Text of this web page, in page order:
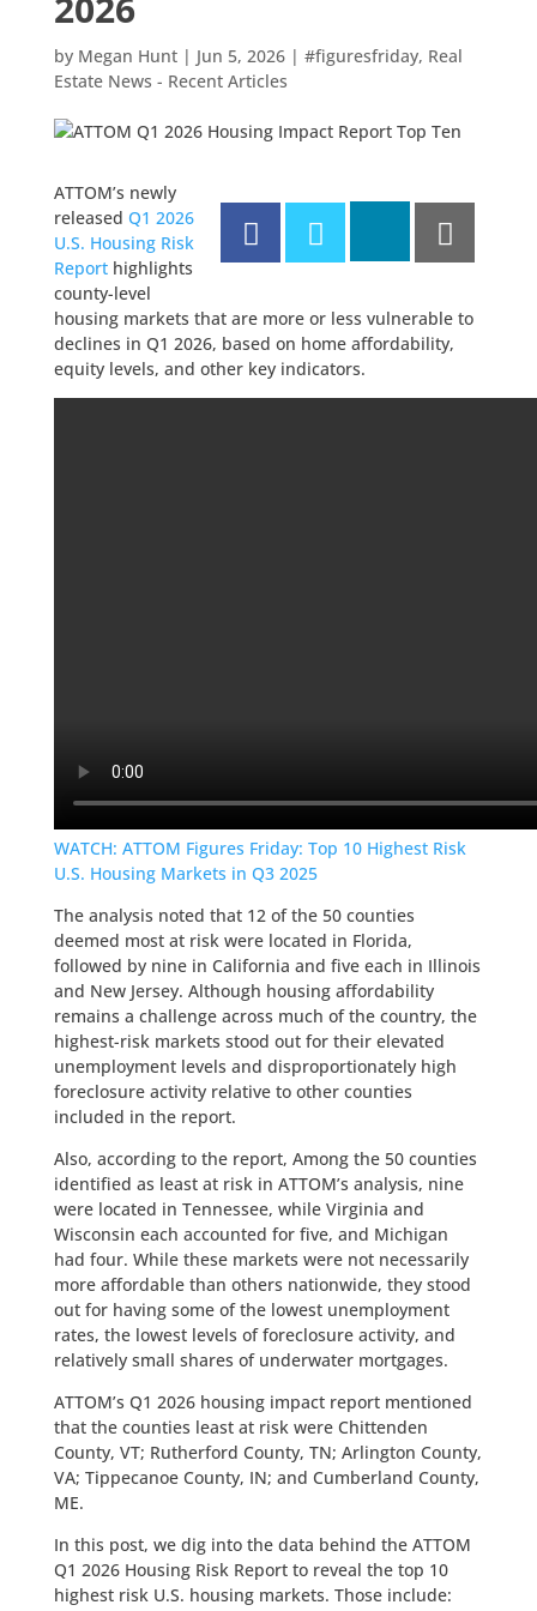
by Megan Hunt| Jun 5, 2026| #figuresfriday, Real
Estate News - Recent Articles
ATTOM’s newly
released Q1 2026
U.S. Housing Risk
Reporthighlights
county-level
housing markets that are more or less vulnerable to
declines in Q1 2026, based on home affordability,
equity levels, and other key indicators.
WATCH: ATTOM Figures Friday: Top 10 Highest Risk
U.S. Housing Markets in Q3 2025
The analysis noted that 12 of the 50 counties
deemed most at risk were located in Florida,
followed by nine in California and five each in Illinois
and New Jersey. Although housing affordability
remains a challenge across much of the country, the
highest-risk markets stood out for their elevated
unemployment levels and disproportionately high
foreclosure activity relative to other counties
included in the report.
Also, according to the report, Among the 50 counties
identified as least at risk in ATTOM’s analysis, nine
were located in Tennessee, while Virginia and
Wisconsin each accounted for five, and Michigan
had four. While these markets were not necessarily
more affordable than others nationwide, they stood
out for having some of the lowest unemployment
rates, the lowest levels of foreclosure activity, and
relatively small shares of underwater mortgages.
ATTOM’s Q1 2026 housing impact report mentioned
that the counties least at risk were Chittenden
County, VT; Rutherford County, TN; Arlington County,
VA; Tippecanoe County, IN; and Cumberland County,
ME.
In this post, we dig into the data behind the ATTOM
Q1 2026 Housing Risk Report to reveal the top 10
highest risk U.S. housing markets. Those include: